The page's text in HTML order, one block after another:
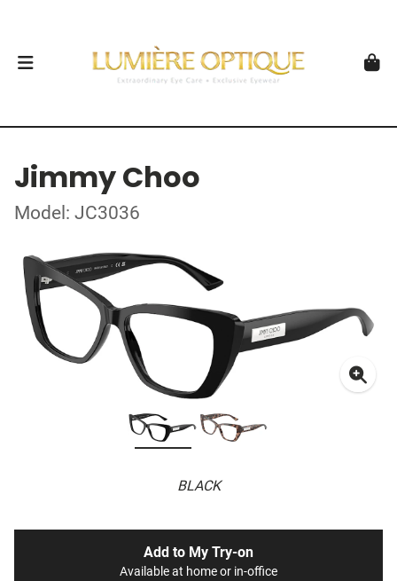
Jimmy Choo
Model: JC3036
BLACK
Add to My Try-on
Available at home or in-office